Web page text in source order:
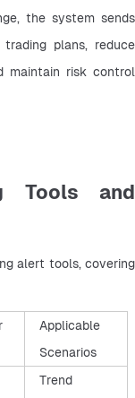
the system sends
plans, reduce
maintain risk control
Tools and
alert tools, covering
Applicable
Scenarios
Trend